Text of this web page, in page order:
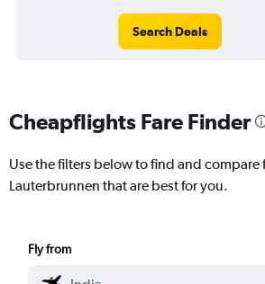
Search Deals
Cheapflights Fare Finder
Use the filters below to find and
Lauterbrunnen that are best for you.
Fly from